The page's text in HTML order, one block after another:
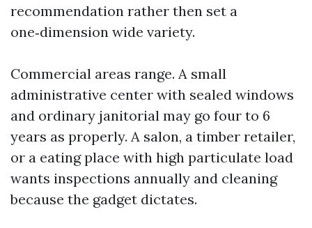
recommendation rather then set a
one‑dimension wide variety.
Commercial areas range. A small
administrative center with sealed windows
and ordinary janitorial may go four to 6
years as properly. A salon, a timber retailer,
or a eating place with high particulate load
wants inspections annually and cleaning
because the gadget dictates.